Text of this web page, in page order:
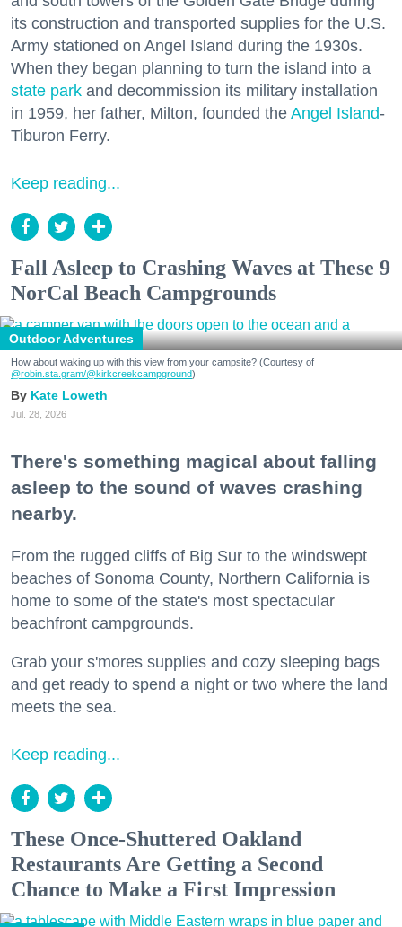
its construction and transported supplies for the U.S.
Army stationed on Angel Island during the 1930s.
When they began planning to turn the island into a
state park and decommission its military installation
in 1959, her father, Milton, founded the Angel Island-
Tiburon Ferry.
Keep reading...
Fall Asleep to Crashing Waves at These 9
NorCal Beach Campgrounds
Outdoor Adventures
How about waking up with this view from your campsite? (Courtesy of
@robin.sta.gram/@kirkcreekcampground)
Kate Loweth
Jul. 28, 2026
There's something magical about falling
asleep to the sound of waves crashing
nearby.
From the rugged cliffs of Big Sur to the windswept
beaches of Sonoma County, Northern California is
home to some of the state's most spectacular
beachfront campgrounds.
Grab your s'mores supplies and cozy sleeping bags
and get ready to spend a night or two where the land
meets the sea.
Keep reading...
These Once-Shuttered Oakland
Restaurants Are Getting a Second
Chance to Make a First Impression